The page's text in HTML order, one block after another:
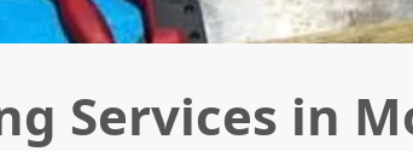
Services in